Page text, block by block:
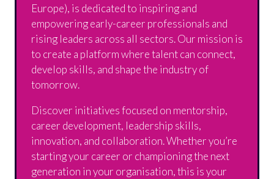
Europe), is dedicated to inspiring and
empowering early-career professionals and
rising leaders across all sectors. Our mission is
to create a platform where talent can connect,
develop skills, and shape the industry of
tomorrow.
Discover initiatives focused on mentorship,
career development, leadership skills,
innovation, and collaboration. Whether you’re
starting your career or championing the next
generation in your organisation, this is your